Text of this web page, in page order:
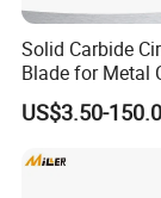
Accessories
Solid Carbide
Blade for Metal
US$3.50-